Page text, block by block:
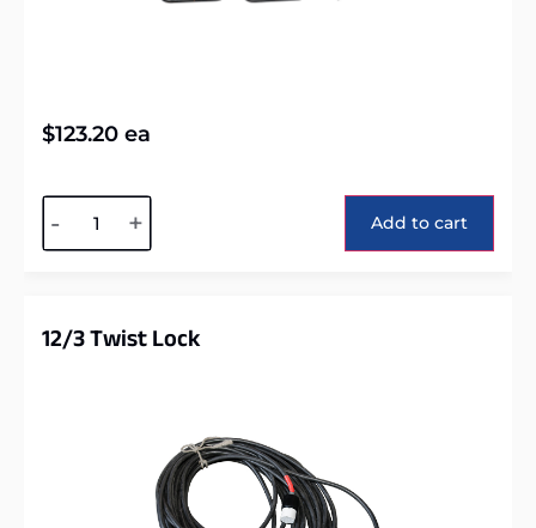
$123.20 ea
- + Add to cart
12/3 Twist Lock